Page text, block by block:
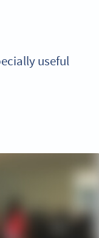
useful